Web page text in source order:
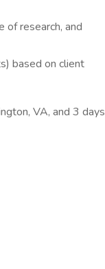
of research, and
based on client
VA, and 3 days